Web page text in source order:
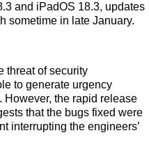
and iPadOS 18.3, updates
sometime in late January.
threat of security
to generate urgency
the rapid release
that the bugs fixed were
interrupting the engineers’